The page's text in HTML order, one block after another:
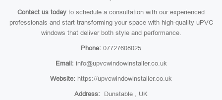
Contact us today to schedule a consultation with our experienced
professionals and start transforming your space with high-quality uPVC
windows that deliver both style and performance.
Phone: 07727608025
Email: info@upvcwindowinstaller.co.uk
Website: https://upvcwindowinstaller.co.uk
Address: Dunstable , UK